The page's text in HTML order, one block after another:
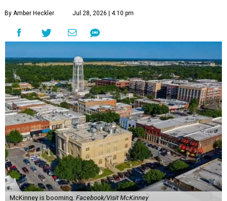
By Amber Heckler Jul 28, 2026 | 4:10 pm
McKinney is booming. Facebook/Visit McKinney